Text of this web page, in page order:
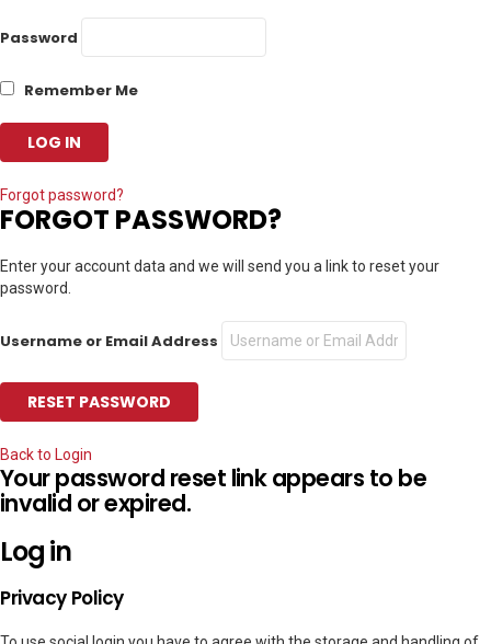
Password
Remember Me
Forgot password?
FORGOT PASSWORD?
Enter your account data and we will send you a link to reset your
password.
Username or Email Address
Back to Login
Your password reset link appears to be
invalid or expired.
Log in
Privacy Policy